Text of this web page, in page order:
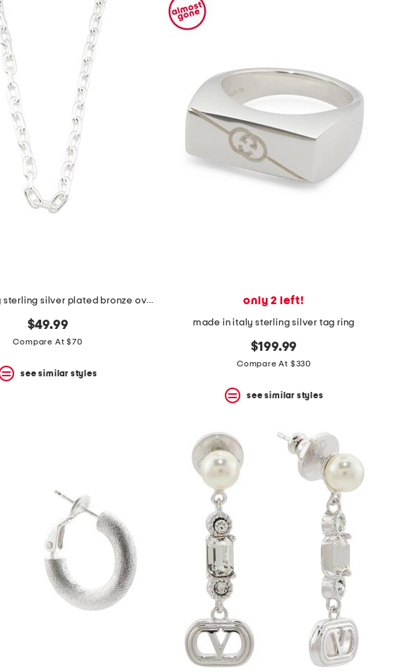
made in italy sterling silver plated bronze oval link necklace
$49.99
Compare At $70
see similar styles
only 2 left!
made in italy sterling silver tag ring
$199.99
Compare At $330
see similar styles